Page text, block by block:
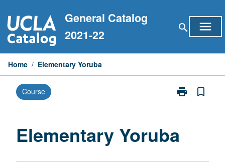
to
content
General Catalog
2021-22
search menu
Home / Elementary Yoruba
Course print
Print
bookmark_border
Elementary Yoruba